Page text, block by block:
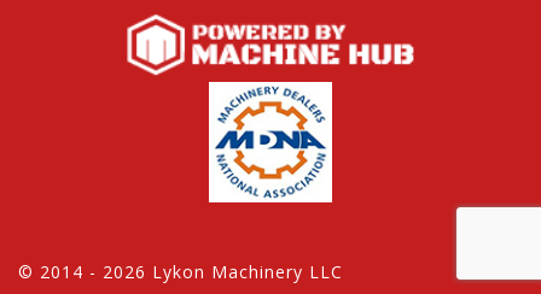
© 2014 - 2026 Lykon Machinery LLC